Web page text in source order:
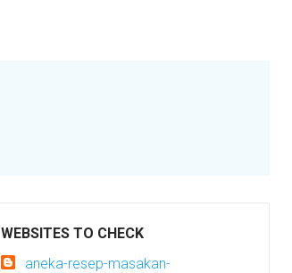
WEBSITES TO CHECK
aneka-resep-masakan-